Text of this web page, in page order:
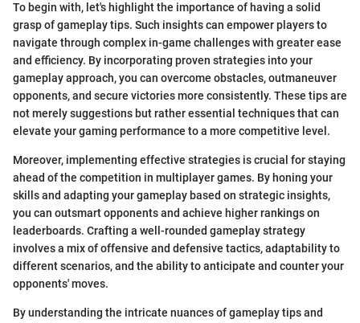
To begin with, let's highlight the importance of having a solid
grasp of gameplay tips. Such insights can empower players to
navigate through complex in-game challenges with greater ease
and efficiency. By incorporating proven strategies into your
gameplay approach, you can overcome obstacles, outmaneuver
opponents, and secure victories more consistently. These tips are
not merely suggestions but rather essential techniques that can
elevate your gaming performance to a more competitive level.
Moreover, implementing effective strategies is crucial for staying
ahead of the competition in multiplayer games. By honing your
skills and adapting your gameplay based on strategic insights,
you can outsmart opponents and achieve higher rankings on
leaderboards. Crafting a well-rounded gameplay strategy
involves a mix of offensive and defensive tactics, adaptability to
different scenarios, and the ability to anticipate and counter your
opponents' moves.
By understanding the intricate nuances of gameplay tips and